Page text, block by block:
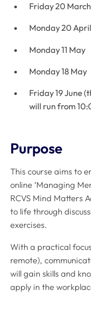
Friday 20 March
Monday 20 April
Monday 11 May
Monday 18 May
Friday 19 June
will run from
Purpose
This course aims to
online ‘Managing
RCVS Mind Matters
to life through
exercises.
With a practical
remote),
will gain skills and
apply in the